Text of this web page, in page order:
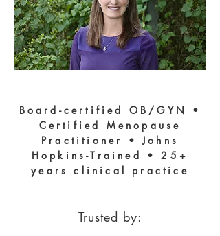
Board-certified OB/GYN •
Certified Menopause
Practitioner • Johns
Hopkins-Trained • 25+
years clinical practice
Trusted by: